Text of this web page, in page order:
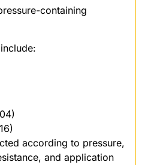
containing
according to pressure,
and application